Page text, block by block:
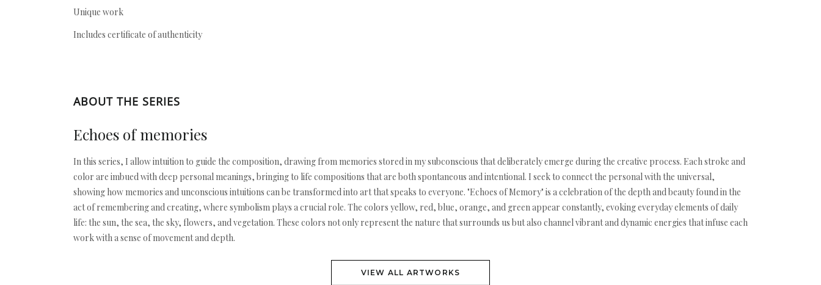
Unique work
Includes certificate of authenticity
ABOUT THE SERIES
Echoes of memories
In this series, I allow intuition to guide the composition, drawing from memories stored in my subconscious that deliberately emerge during the creative process. Each stroke and
color are imbued with deep personal meanings, bringing to life compositions that are both spontaneous and intentional. I seek to connect the personal with the universal,
showing how memories and unconscious intuitions can be transformed into art that speaks to everyone. "Echoes of Memory" is a celebration of the depth and beauty found in the
act of remembering and creating, where symbolism plays a crucial role. The colors yellow, red, blue, orange, and green appear constantly, evoking everyday elements of daily
life: the sun, the sea, the sky, flowers, and vegetation. These colors not only represent the nature that surrounds us but also channel vibrant and dynamic energies that infuse each
work with a sense of movement and depth.
VIEW ALL ARTWORKS